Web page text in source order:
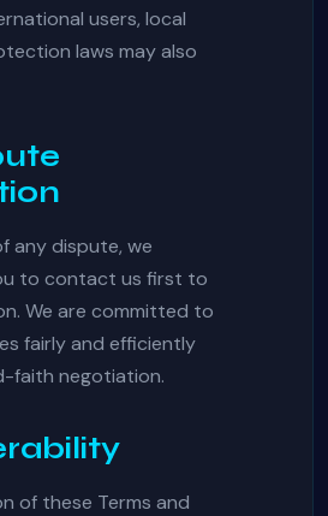
users, local
laws may also
any dispute, we
to contact us first to
We are committed to
fairly and efficiently
faith negotiation.
of these Terms and